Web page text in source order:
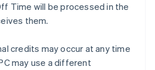
Time will be processed in the
them.
credits may occur at any time
may use a different